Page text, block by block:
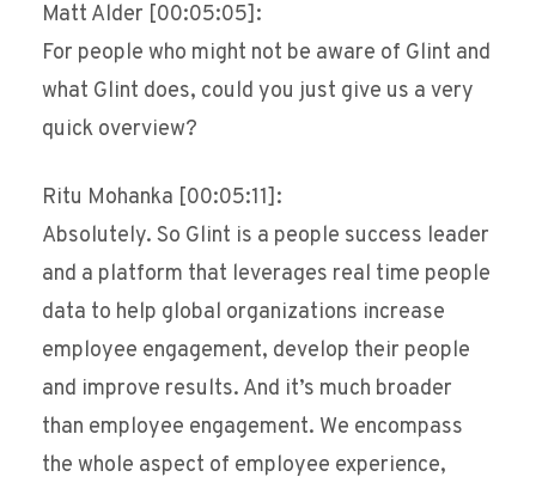
Matt Alder [00:05:05]:
For people who might not be aware of Glint and
what Glint does, could you just give us a very
quick overview?
Ritu Mohanka [00:05:11]:
Absolutely. So Glint is a people success leader
and a platform that leverages real time people
data to help global organizations increase
employee engagement, develop their people
and improve results. And it’s much broader
than employee engagement. We encompass
the whole aspect of employee experience,